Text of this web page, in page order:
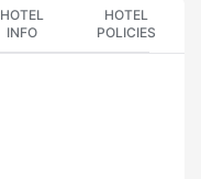
HOTEL
INFO
HOTEL
POLICIES